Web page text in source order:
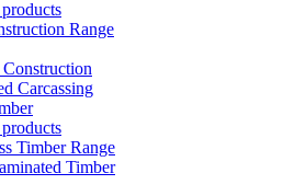
Range
Carcassing
Timber Range
Timber